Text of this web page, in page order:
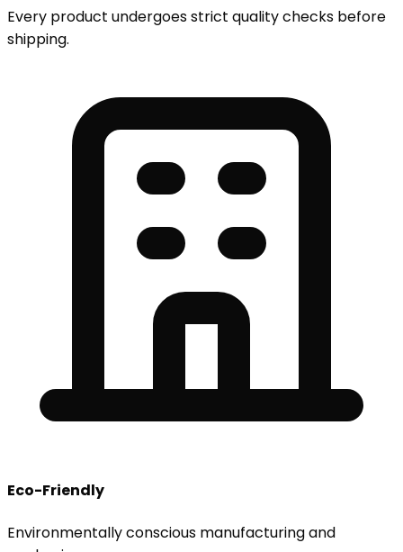
Every product undergoes strict quality checks before
shipping.
Eco-Friendly
Environmentally conscious manufacturing and